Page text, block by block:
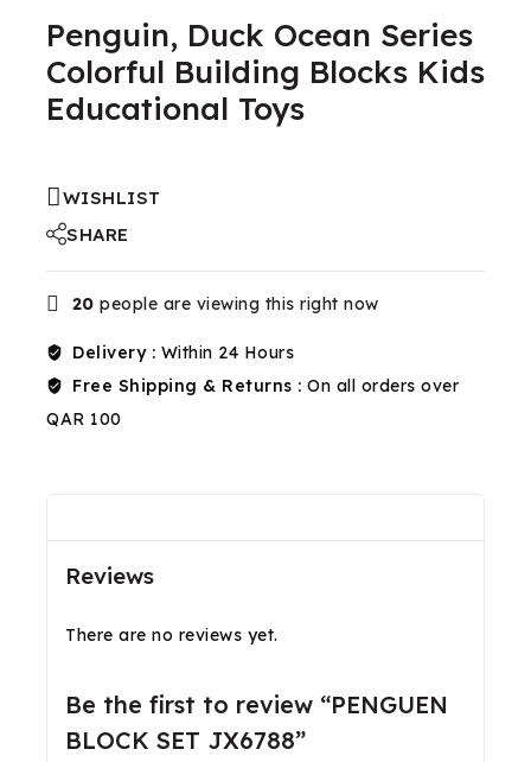
Selling fast! 1 person has in their cart
Penguin, Duck Ocean Series
Colorful Building Blocks Kids
Educational Toys
WISHLIST
SHARE
20 people are viewing this right now
Delivery : Within 24 Hours
Free Shipping & Returns : On all orders over
QAR 100
Reviews
There are no reviews yet.
Be the first to review “PENGUEN
BLOCK SET JX6788”